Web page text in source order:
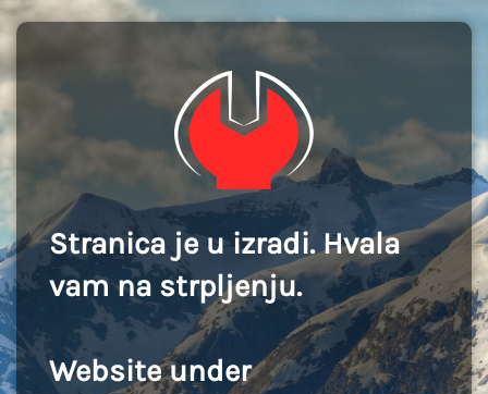
Stranica je u izradi. Hvala
vam na strpljenju.
Website under